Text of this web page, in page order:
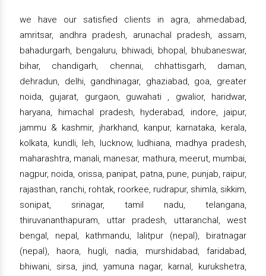
we have our satisfied clients in agra, ahmedabad,
amritsar, andhra pradesh, arunachal pradesh, assam,
bahadurgarh, bengaluru, bhiwadi, bhopal, bhubaneswar,
bihar, chandigarh, chennai, chhattisgarh, daman,
dehradun, delhi, gandhinagar, ghaziabad, goa, greater
noida, gujarat, gurgaon, guwahati , gwalior, haridwar,
haryana, himachal pradesh, hyderabad, indore, jaipur,
jammu & kashmir, jharkhand, kanpur, karnataka, kerala,
kolkata, kundli, leh, lucknow, ludhiana, madhya pradesh,
maharashtra, manali, manesar, mathura, meerut, mumbai,
nagpur, noida, orissa, panipat, patna, pune, punjab, raipur,
rajasthan, ranchi, rohtak, roorkee, rudrapur, shimla, sikkim,
sonipat, srinagar, tamil nadu, telangana,
thiruvananthapuram, uttar pradesh, uttaranchal, west
bengal, nepal, kathmandu, lalitpur (nepal), biratnagar
(nepal), haora, hugli, nadia, murshidabad, faridabad,
bhiwani, sirsa, jind, yamuna nagar, karnal, kurukshetra,